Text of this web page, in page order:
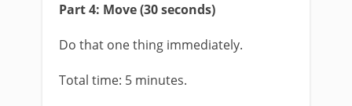
Part 4: Move (30 seconds)
Do that one thing immediately.
Total time: 5 minutes.